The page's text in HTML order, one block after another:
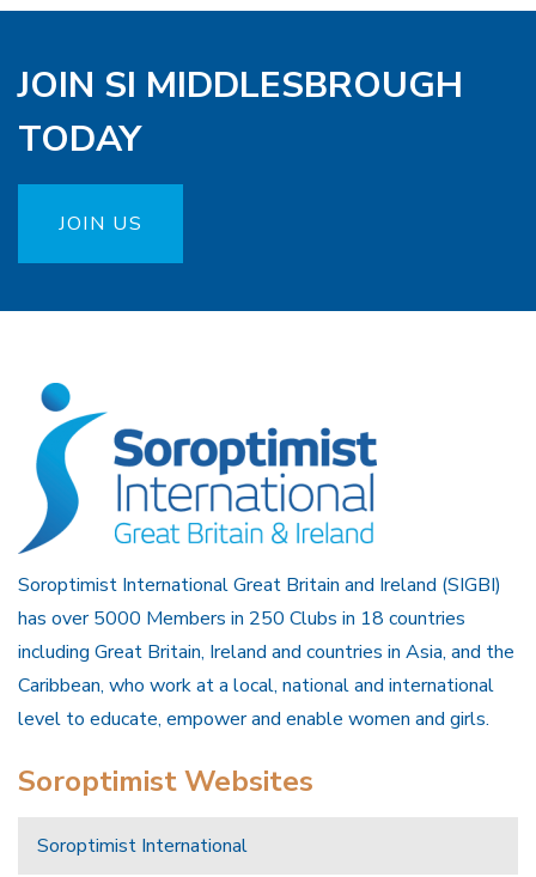
JOIN SI MIDDLESBROUGH
TODAY
JOIN US
Soroptimist International Great Britain and Ireland (SIGBI)
has over 5000 Members in 250 Clubs in 18 countries
including Great Britain, Ireland and countries in Asia, and the
Caribbean, who work at a local, national and international
level to educate, empower and enable women and girls.
Soroptimist Websites
Soroptimist International